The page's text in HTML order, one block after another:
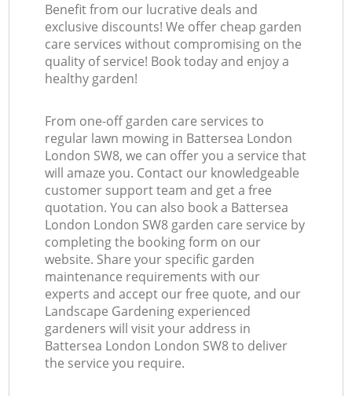
Benefit from our lucrative deals and
exclusive discounts! We offer cheap garden
care services without compromising on the
quality of service! Book today and enjoy a
healthy garden!
From one-off garden care services to
regular lawn mowing in Battersea London
London SW8, we can offer you a service that
will amaze you. Contact our knowledgeable
customer support team and get a free
quotation. You can also book a Battersea
London London SW8 garden care service by
completing the booking form on our
website. Share your specific garden
maintenance requirements with our
experts and accept our free quote, and our
Landscape Gardening experienced
gardeners will visit your address in
Battersea London London SW8 to deliver
the service you require.